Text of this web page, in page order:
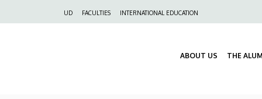
UD FACULTIES INTERNATIONAL EDUCATION
ABOUT US THE